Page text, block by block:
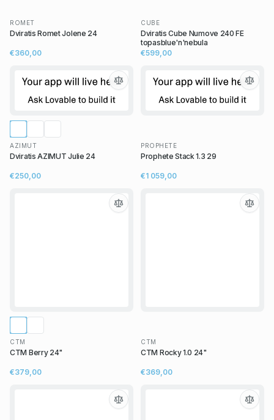
ROMET
Dviratis Romet Jolene 24
€360,00
CUBE
Dviratis Cube Numove 240 FE
topasblue'n'nebula
€599,00
AZIMUT
Dviratis AZIMUT Julie 24
€250,00
PROPHETE
Prophete Stack 1.3 29
€1 059,00
CTM
CTM Berry 24"
€379,00
CTM
CTM Rocky 1.0 24"
€369,00